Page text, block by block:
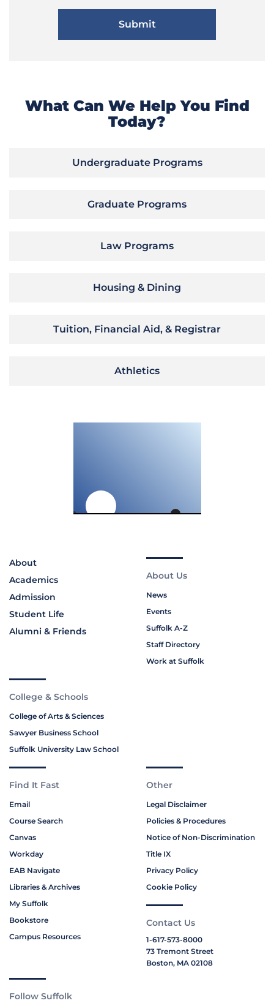
What Can We Help You Find
Today?
Undergraduate Programs
Graduate Programs
Law Programs
Housing & Dining
Tuition, Financial Aid, & Registrar
Athletics
About
Academics
Admission
Student Life
Alumni & Friends
About Us
News
Events
Suffolk A-Z
Staff Directory
Work at Suffolk
College & Schools
College of Arts & Sciences
Sawyer Business School
Suffolk University Law School
Find It Fast
Email
Course Search
Canvas
Workday
EAB Navigate
Libraries & Archives
My Suffolk
Bookstore
Campus Resources
Other
Legal Disclaimer
Policies & Procedures
Notice of Non-Discrimination
Title IX
Privacy Policy
Cookie Policy
Contact Us
1-617-573-8000
73 Tremont Street
Boston, MA 02108
Follow Suffolk